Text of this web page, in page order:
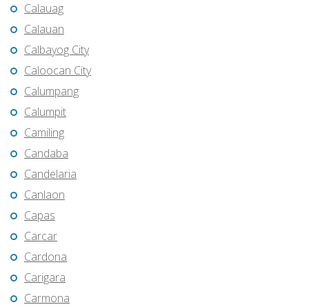
Calauag
Calauan
Calbayog City
Caloocan City
Calumpang
Calumpit
Camiling
Candaba
Candelaria
Canlaon
Capas
Carcar
Cardona
Carigara
Carmona